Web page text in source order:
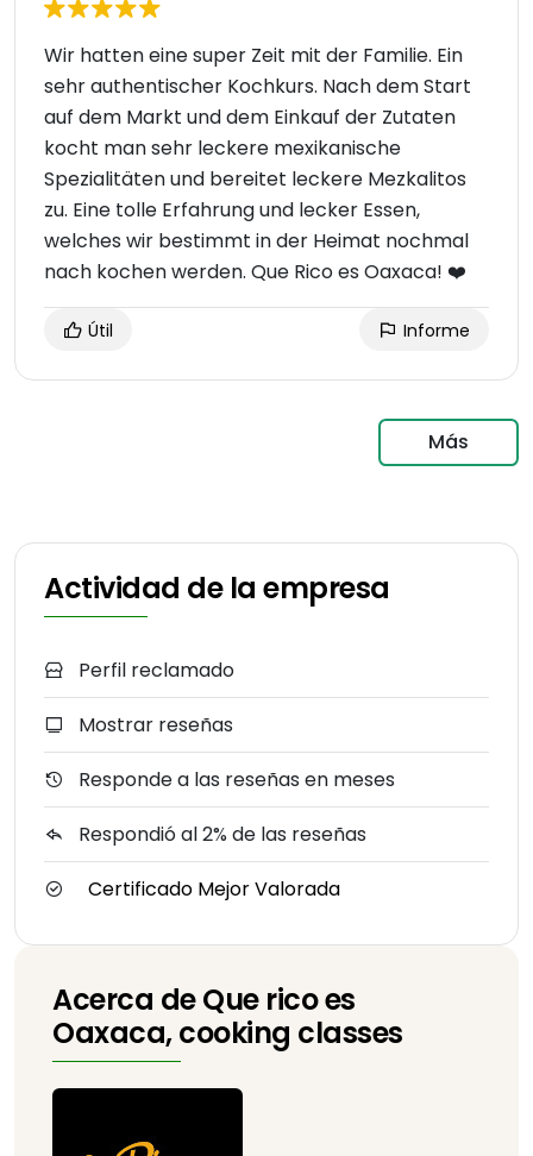
Wir hatten eine super Zeit mit der Familie. Ein
sehr authentischer Kochkurs. Nach dem Start
auf dem Markt und dem Einkauf der Zutaten
kocht man sehr leckere mexikanische
Spezialitäten und bereitet leckere Mezkalitos
zu. Eine tolle Erfahrung und lecker Essen,
welches wir bestimmt in der Heimat nochmal
nach kochen werden. Que Rico es Oaxaca! ❤️
Útil Informe
Más
Actividad de la empresa
Perfil reclamado
Mostrar reseñas
Responde a las reseñas en meses
Respondió al 2% de las reseñas
Certificado Mejor Valorada
Acerca de Que rico es
Oaxaca, cooking classes